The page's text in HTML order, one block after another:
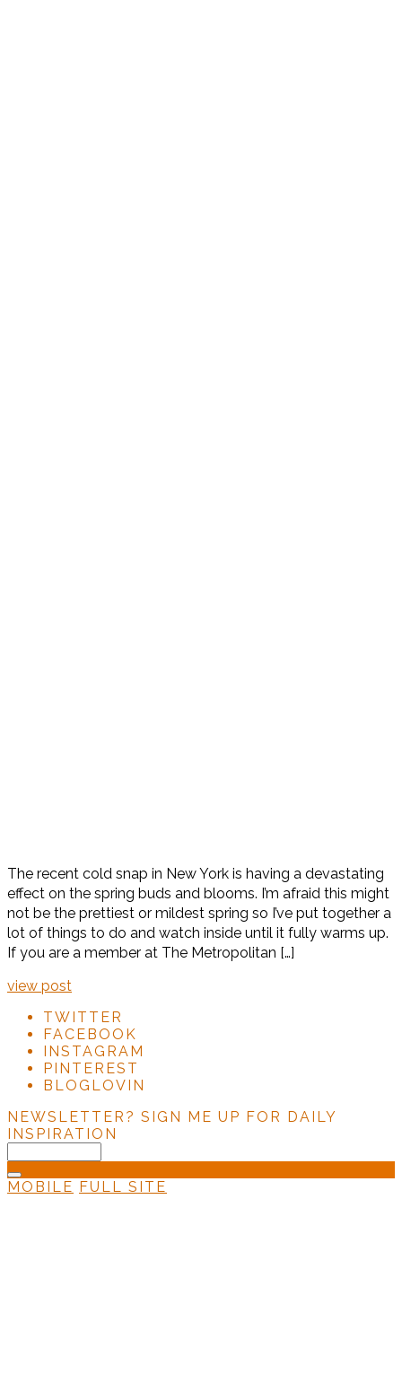
The recent cold snap in New York is having a devastating
effect on the spring buds and blooms. I’m afraid this might
not be the prettiest or mildest spring so I’ve put together a
lot of things to do and watch inside until it fully warms up.
If you are a member at The Metropolitan […]
view post
TWITTER
FACEBOOK
INSTAGRAM
PINTEREST
BLOGLOVIN
NEWSLETTER? SIGN ME UP FOR DAILY
INSPIRATION
MOBILE FULL SITE